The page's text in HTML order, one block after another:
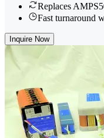
Replaces
Fast turnaround
Inquire Now